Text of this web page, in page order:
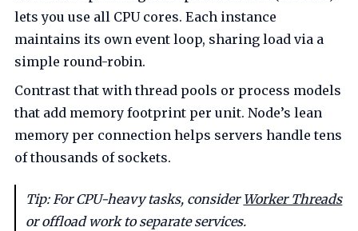
lets you use all CPU cores. Each instance
maintains its own event loop, sharing load via a
simple round-robin.
Contrast that with thread pools or process models
that add memory footprint per unit. Node’s lean
memory per connection helps servers handle tens
of thousands of sockets.
Tip: For CPU-heavy tasks, consider Worker Threads
or offload work to separate services.